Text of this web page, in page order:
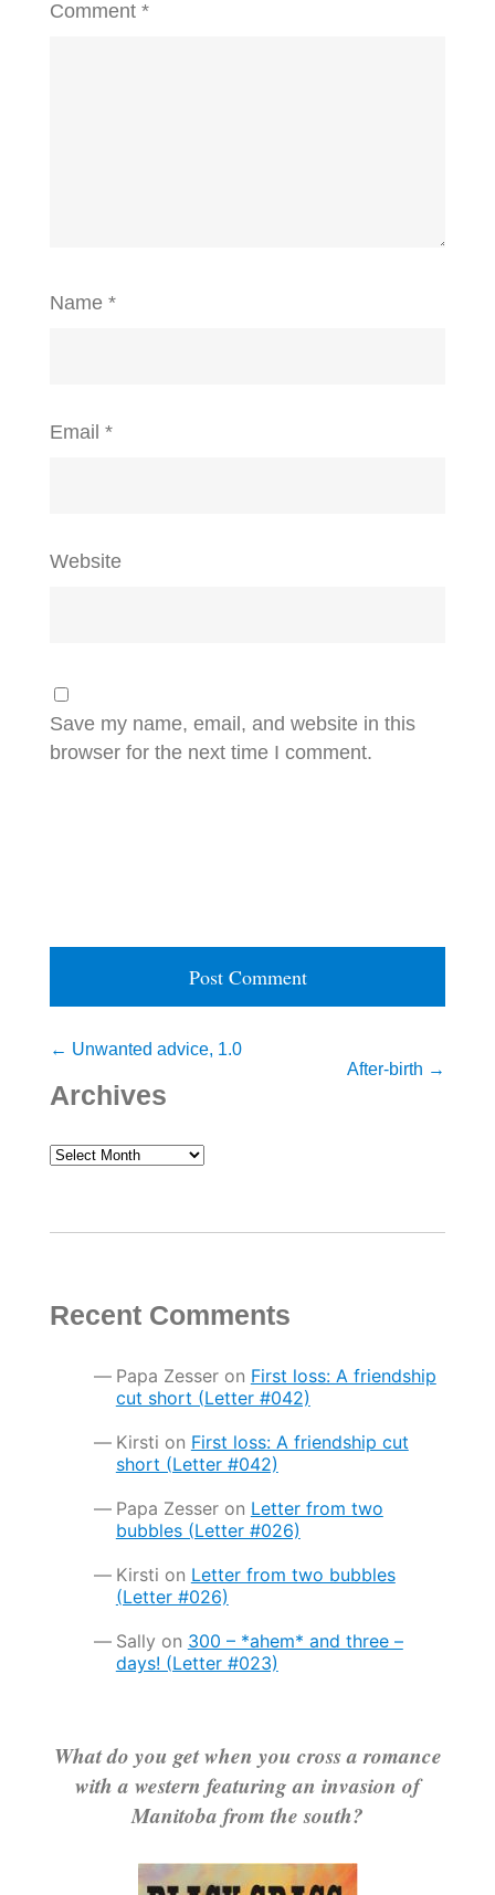
Comment *
Name *
Email *
Website
Save my name, email, and website in this
browser for the next time I comment.
Post
navigation
← Unwanted advice, 1.0
After-birth →
Archives
Archives
Recent Comments
Papa Zesseron First loss: A friendship
cut short (Letter #042)
Kirsti on First loss: A friendship cut
short (Letter #042)
Papa Zesseron Letter from two
bubbles (Letter #026)
Kirsti on Letter from two bubbles
(Letter #026)
Sally on 300 – *ahem* and three –
days! (Letter #023)
What do you get when you cross a romance
with a western featuring an invasion of
Manitoba from the south?